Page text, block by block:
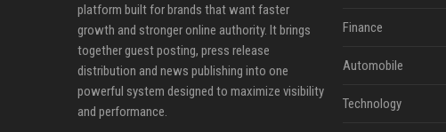
platform built for brands that want faster
growth and stronger online authority. It brings
together guest posting, press release
distribution and news publishing into one
powerful system designed to maximize visibility
and performance.
Finance
Automobile
Technology